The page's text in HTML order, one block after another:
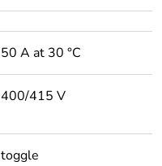
50 A at 30 °C
400/415 V
toggle